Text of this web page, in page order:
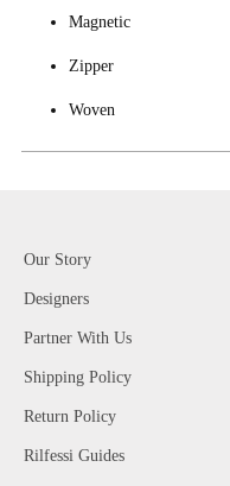
Magnetic
Zipper
Woven
Our Story
Designers
Partner With Us
Shipping Policy
Return Policy
Rilfessi Guides